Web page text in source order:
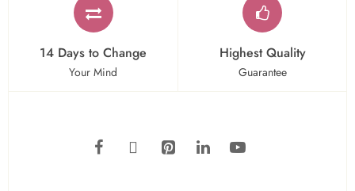
14 Days to Change
Your Mind
Highest Quality
Guarantee